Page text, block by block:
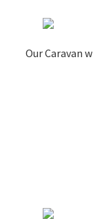
Our Caravan